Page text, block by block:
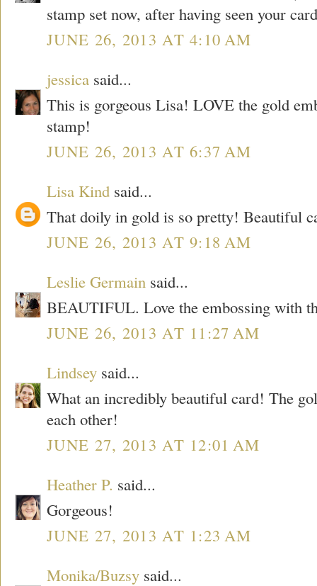
stamp set now, after having seen your
JUNE 26, 2013 AT 4:10 AM
jessica said...
This is gorgeous Lisa! LOVE the gold
stamp!
JUNE 26, 2013 AT 6:37 AM
Lisa Kind said...
That doily in gold is so pretty! Beautiful
JUNE 26, 2013 AT 9:18 AM
Leslie Germain said...
BEAUTIFUL. Love the embossing with
JUNE 26, 2013 AT 11:27 AM
Lindsey said...
What an incredibly beautiful card! The
each other!
JUNE 27, 2013 AT 12:01 AM
Heather P. said...
Gorgeous!
JUNE 27, 2013 AT 1:23 AM
Monika/Buzsy said...